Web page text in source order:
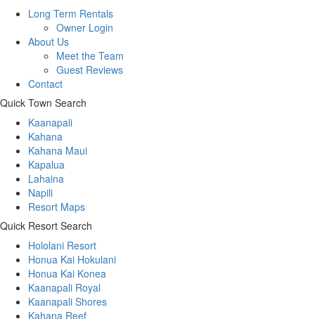
Long Term Rentals
Owner Login
About Us
Meet the Team
Guest Reviews
Contact
Quick Town Search
Kaanapali
Kahana
Kahana Maui
Kapalua
Lahaina
Napili
Resort Maps
Quick Resort Search
Hololani Resort
Honua Kai Hokulani
Honua Kai Konea
Kaanapali Royal
Kaanapali Shores
Kahana Reef